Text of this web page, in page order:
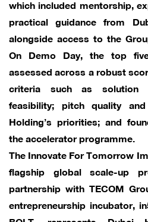
which included mentorship,
practical guidance from
alongside access to the
On Demo Day, the top
assessed across a robust
criteria such as solution
feasibility; pitch quality
Holding’s priorities; and
the accelerator programme.
The Innovate For Tomorrow
flagship global scale-up
partnership with TECOM
entrepreneurship incubator,